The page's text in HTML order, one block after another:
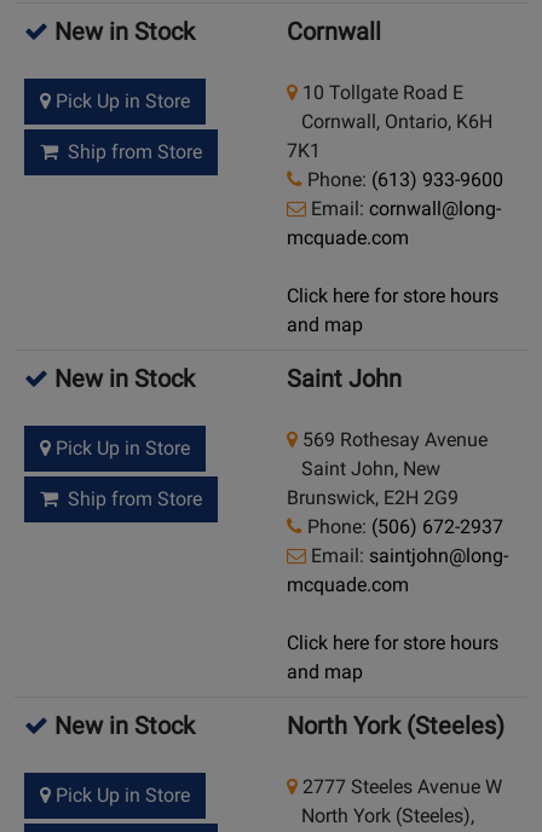
New in Stock
Pick Up in Store
Ship from Store
Cornwall
10 Tollgate Road E
Cornwall, Ontario, K6H
7K1
Phone: (613) 933-9600
Email: cornwall@long-
mcquade.com
Click here for store hours
and map
New in Stock
Pick Up in Store
Ship from Store
Saint John
569 Rothesay Avenue
Saint John, New
Brunswick, E2H 2G9
Phone: (506) 672-2937
Email: saintjohn@long-
mcquade.com
Click here for store hours
and map
New in Stock
Pick Up in Store
North York (Steeles)
2777 Steeles Avenue W
North York (Steeles),